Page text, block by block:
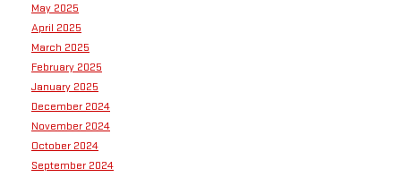
May 2025
April 2025
March 2025
February 2025
January 2025
December 2024
November 2024
October 2024
September 2024